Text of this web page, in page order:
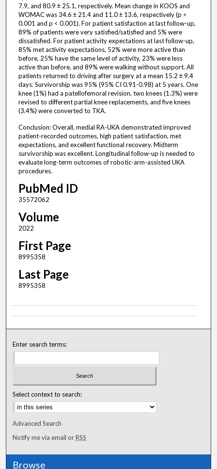
7.9, and 80.9 ± 25.1, respectively. Mean change in KOOS and
WOMAC was 34.6 ± 21.4 and 11.0 ± 13.6, respectively (p <
0.001 and p < 0.001). For patient satisfaction at last follow-up,
89% of patients were very satisfied/satisfied and 5% were
dissatisfied. For patient activity expectations at last follow-up,
85% met activity expectations, 52% were more active than
before, 25% have the same level of activity, 23% were less
active than before, and 89% were walking without support. All
patients returned to driving after surgery at a mean 15.2 ± 9.4
days. Survivorship was 95% (95% CI 0.91-0.98) at 5 years. One
knee (1%) had a patellofemoral revision, two knees (1.3%) were
revised to different partial knee replacements, and five knees
(3.4%) were converted to TKA.
Conclusion: Overall, medial RA-UKA demonstrated improved
patient-recorded outcomes, high patient satisfaction, met
expectations, and excellent functional recovery. Midterm
survivorship was excellent. Longitudinal follow-up is needed to
evaluate long-term outcomes of robotic-arm-assisted UKA
procedures.
PubMed ID
35572062
Volume
2022
First Page
8995358
Last Page
8995358
Enter search terms:
Select context to search:
Advanced Search
Notify me via email orRSS
Browse